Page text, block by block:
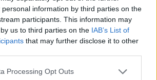
information by third parties on the
participants. This information may
us to third parties on the IAB’s List of
that may further disclose it to other
Processing Opt Outs
second album
release lead
album GLOOM DIVISION.